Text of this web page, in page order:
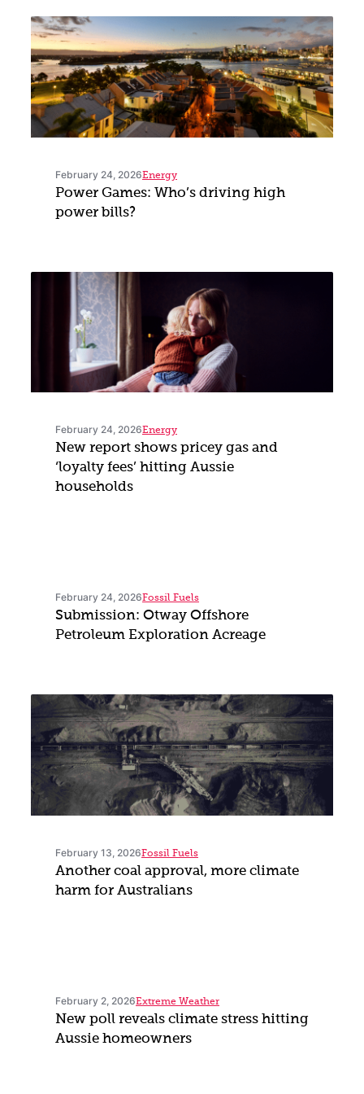
February 24, 2026Energy
Power Games: Who’s driving high
power bills?
February 24, 2026Energy
New report shows pricey gas and
‘loyalty fees’ hitting Aussie
households
February 24, 2026Fossil Fuels
Submission: Otway Offshore
Petroleum Exploration Acreage
February 13, 2026Fossil Fuels
Another coal approval, more climate
harm for Australians
February 2, 2026Extreme Weather
New poll reveals climate stress hitting
Aussie homeowners